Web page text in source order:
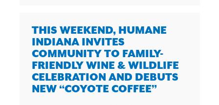
THIS WEEKEND, HUMANE
INDIANA INVITES
COMMUNITY TO FAMILY-
FRIENDLY WINE & WILDLIFE
CELEBRATION AND DEBUTS
NEW “COYOTE COFFEE”